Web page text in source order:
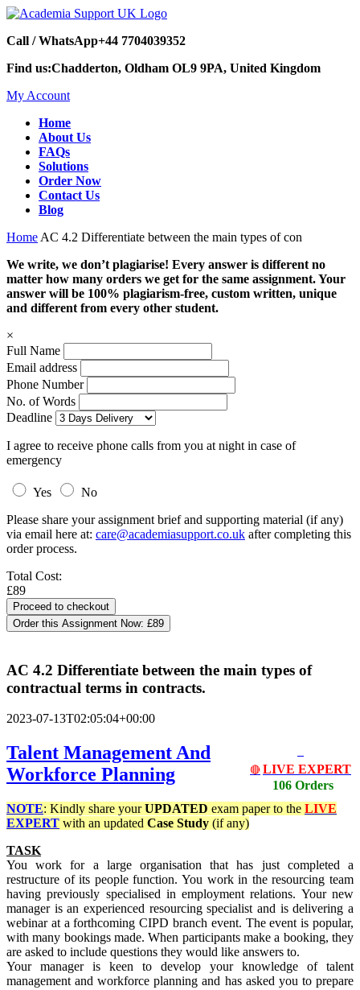
Call / WhatsApp+44 7704039352
Find us:Chadderton, Oldham OL9 9PA, United Kingdom
My Account
Home
About Us
FAQs
Solutions
Order Now
Contact Us
Blog
Home AC 4.2 Differentiate between the main types of con
We write, we don’t plagiarise! Every answer is different no
matter how many orders we get for the same assignment. Your
answer will be 100% plagiarism-free, custom written, unique
and different from every other student.
×
Full Name
Email address
Phone Number
No. of Words
Deadline
I agree to receive phone calls from you at night in case of
emergency
Yes
No
Please share your assignment brief and supporting material (if any)
via email here at: care@academiasupport.co.uk after completing this
order process.
Total Cost:
£89
Order this Assignment Now: £89
AC 4.2 Differentiate between the main types of
contractual terms in contracts.
2023-07-13T02:05:04+00:00
🔴 LIVE EXPERT
106 Orders
Talent Management And
Workforce Planning
NOTE: Kindly share yourUPDATED exam paper to the LIVE
EXPERT with an updated Case Study (if any)
TASK
You work for a large organisation that has just completed a
restructure of its people function. You work in the resourcing team
having previously specialised in employment relations. Your new
manager is an experienced resourcing specialist and is delivering a
webinar at a forthcoming CIPD branch event. The event is popular,
with many bookings made. When participants make a booking, they
are asked to include questions they would like answers to.
Your manager is keen to develop your knowledge of talent
management and workforce planning and has asked you to prepare